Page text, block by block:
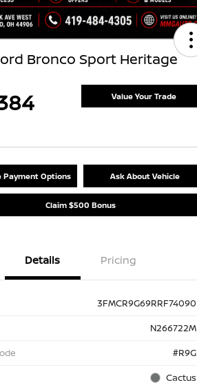
Bronco Sport Heritage
Value Your Trade
Payment Options Ask About Vehicle
Claim $500 Bonus
Details Pricing
3FMCR9G69RRF74090
N266722M
#R9G
Cactus